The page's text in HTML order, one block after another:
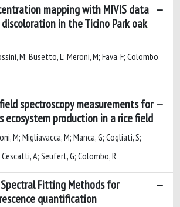
mapping with MIVIS data
in the Ticino Park oak
M; Busetto, L; Meroni, M; Fava, F; Colombo,
spectroscopy measurements for
ecosystem production in a rice field
M; Migliavacca, M; Manca, G; Cogliati, S;
A; Seufert, G; Colombo, R
Fitting Methods for
quantification